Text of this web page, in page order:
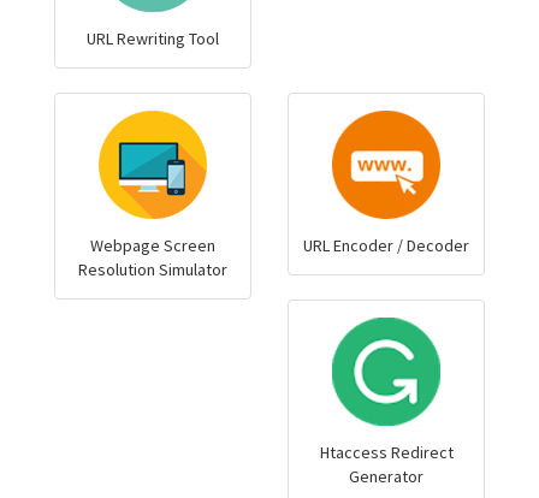
URL Rewriting Tool
Webpage Screen
Resolution Simulator
URL Encoder / Decoder
Htaccess Redirect
Generator